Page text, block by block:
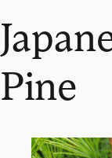
Pine